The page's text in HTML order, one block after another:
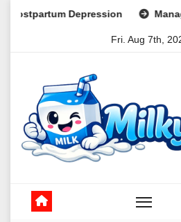
Managing Mental
Fri. Aug 7th,